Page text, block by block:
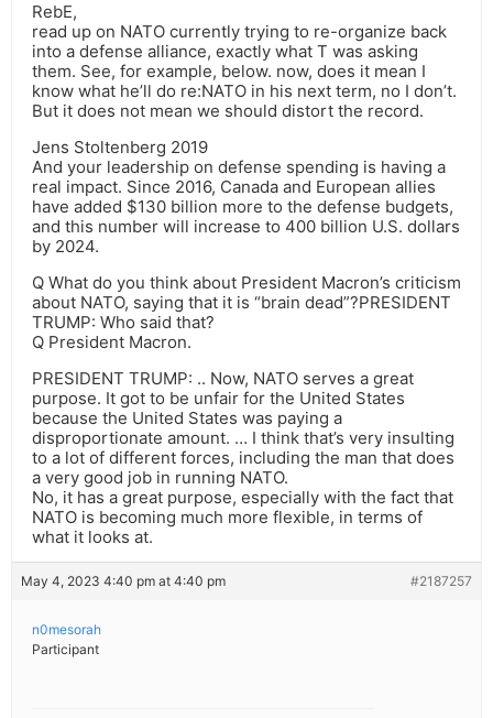
RebE,
read up on NATO currently trying to re-organize back
into a defense alliance, exactly what T was asking
them. See, for example, below. now, does it mean I
know what he’ll do re:NATO in his next term, no I don’t.
But it does not mean we should distort the record.
Jens Stoltenberg 2019
And your leadership on defense spending is having a
real impact. Since 2016, Canada and European allies
have added $130 billion more to the defense budgets,
and this number will increase to 400 billion U.S. dollars
by 2024.
Q What do you think about President Macron’s criticism
about NATO, saying that it is “brain dead”?PRESIDENT
TRUMP: Who said that?
Q President Macron.
PRESIDENT TRUMP: .. Now, NATO serves a great
purpose. It got to be unfair for the United States
because the United States was paying a
disproportionate amount. … I think that’s very insulting
to a lot of different forces, including the man that does
a very good job in running NATO.
No, it has a great purpose, especially with the fact that
NATO is becoming much more flexible, in terms of
what it looks at.
May 4, 2023 4:40 pm at 4:40 pm #2187257
n0mesorah
Participant